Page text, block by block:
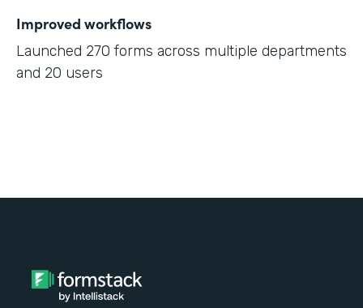
Improved workflows
Launched 270 forms across multiple departments
and 20 users